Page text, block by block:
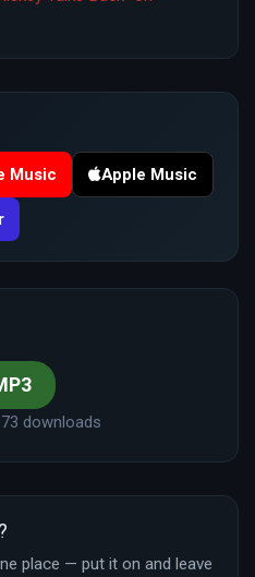
Music Apple Music
downloads
place — put it on and leave